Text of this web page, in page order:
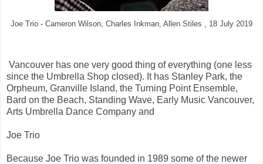
Joe Trio - Cameron Wilson, Charles Inkman, Allen Stiles , 18 July 2019
Vancouver has one very good thing of everything (one less
since the Umbrella Shop closed). It has Stanley Park, the
Orpheum, Granville Island, the Turning Point Ensemble,
Bard on the Beach, Standing Wave, Early Music Vancouver,
Arts Umbrella Dance Company and
Joe Trio
Because Joe Trio was founded in 1989 some of the newer